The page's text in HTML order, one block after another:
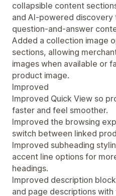
collapsible content
and AI-powered
question-and-answer
Added a collection image
sections, allowing
images when available or
product image.
Improved
Improved Quick View so
faster and feel smoother.
Improved the browsing
switch between linked
Improved subheading
accent line options for
headings.
Improved description
and page descriptions